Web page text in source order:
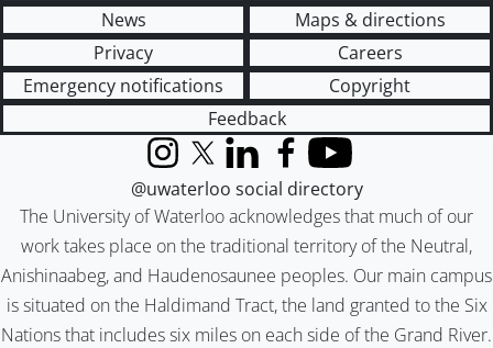
News
Maps & directions
Privacy
Careers
Emergency notifications
Copyright
Feedback
The University of Waterloo acknowledges that much of our
work takes place on the traditional territory of the Neutral,
Anishinaabeg, and Haudenosaunee peoples. Our main campus
is situated on the Haldimand Tract, the land granted to the Six
Nations that includes six miles on each side of the Grand River.
InstagramX (formerly Twitter)
LinkedInFacebook
YouTube
@uwaterloo social directory